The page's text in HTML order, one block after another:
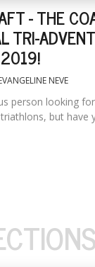
- THE
TRI-
NEVE
person looking
but have